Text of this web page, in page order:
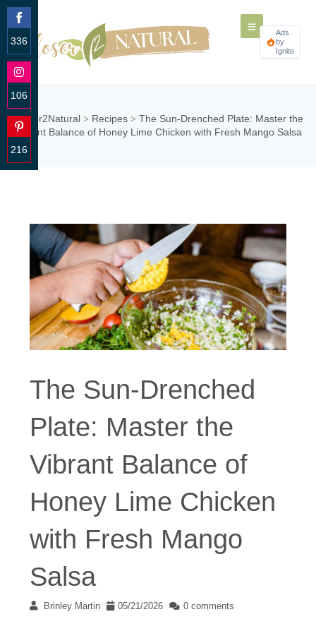
Ads
by
Ignite
Closer2Natural> Recipes> The Sun-Drenched Plate: Master the
Vibrant Balance of Honey Lime Chicken with Fresh Mango Salsa
The Sun-Drenched
Plate: Master the
Vibrant Balance of
Honey Lime Chicken
with Fresh Mango
Salsa
Brinley Martin 05/21/2026 0 comments
336
Share
on
106
Share
on
216
Share